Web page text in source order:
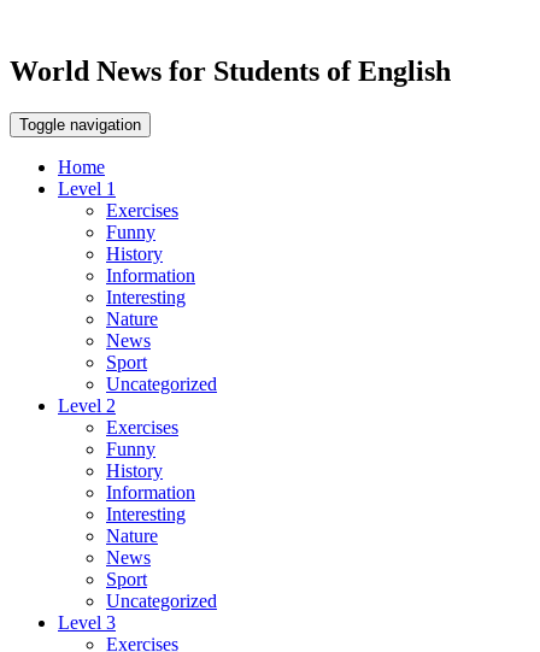
World News for Students of English
Toggle navigation
Home
Level 1
Exercises
Funny
History
Information
Interesting
Nature
News
Sport
Uncategorized
Level 2
Exercises
Funny
History
Information
Interesting
Nature
News
Sport
Uncategorized
Level 3
Exercises